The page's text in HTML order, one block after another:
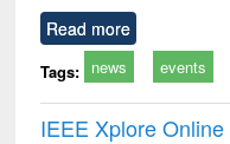
Read more
Tags: news events
IEEE Xplore